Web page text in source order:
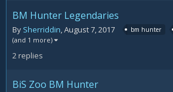
BM Hunter Legendaries
By Sherriddin,August 7, 2017 bm hunter
(and 1 more)
2replies
BiS Zoo BM Hunter